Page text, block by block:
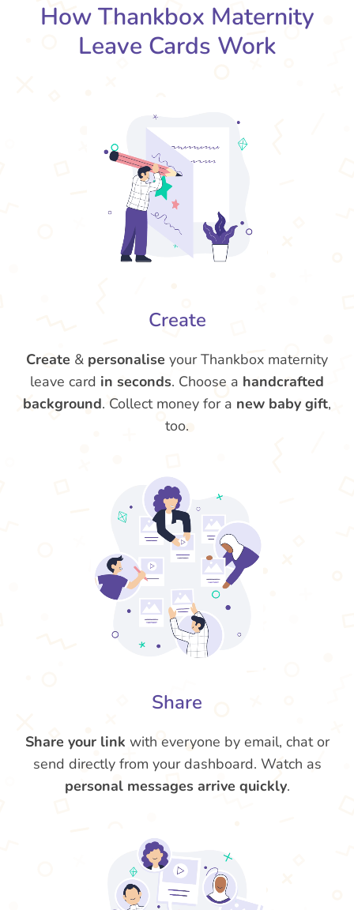
How Thankbox Maternity
Leave Cards Work
Create
Create & personalise your Thankbox maternity
leave card in seconds. Choose a handcrafted
background. Collect money for a new baby gift,
too.
Share
Share your link with everyone by email, chat or
send directly from your dashboard. Watch as
personal messages arrive quickly.